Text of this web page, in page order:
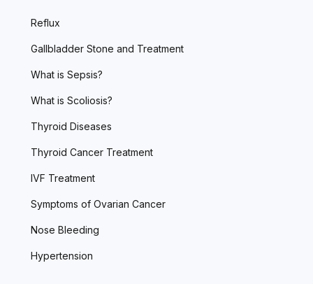
Reflux
Gallbladder Stone and Treatment
What is Sepsis?
What is Scoliosis?
Thyroid Diseases
Thyroid Cancer Treatment
IVF Treatment
Symptoms of Ovarian Cancer
Nose Bleeding
Hypertension